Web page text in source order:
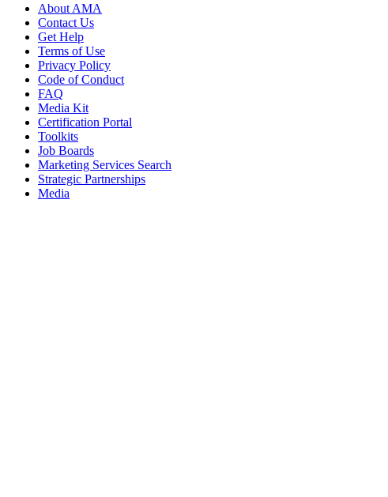
About AMA
Contact Us
Get Help
Terms of Use
Privacy Policy
Code of Conduct
FAQ
Media Kit
Certification Portal
Toolkits
Job Boards
Marketing Services Search
Strategic Partnerships
Media